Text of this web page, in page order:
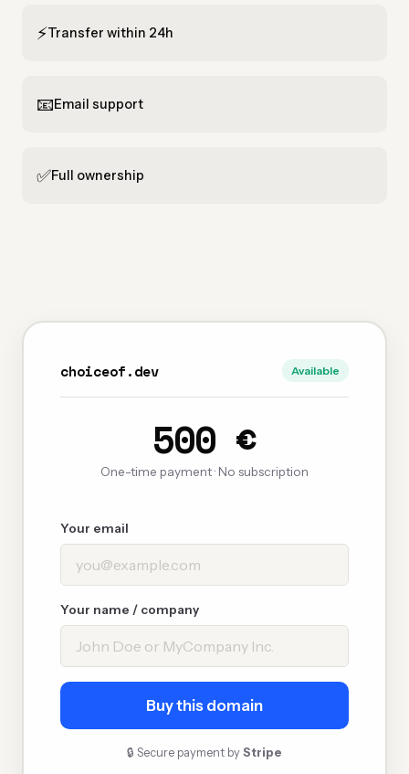
⚡Transfer within 24h
📧Email support
✅Full ownership
choiceof.dev Available
500 €
One-time payment · No subscription
Your email
Your name / company
Buy this domain
🔒 Secure payment by Stripe